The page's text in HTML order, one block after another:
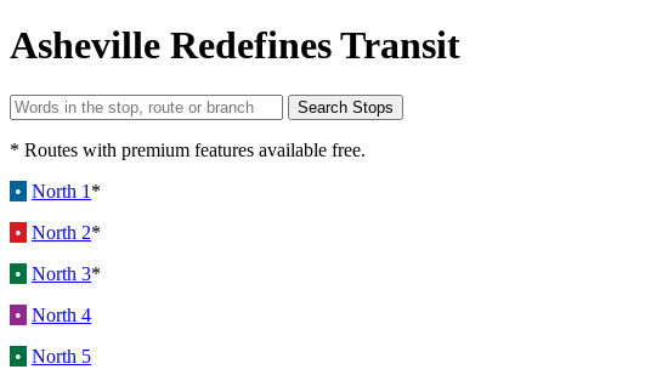
Asheville Redefines Transit
* Routes with premium features available free.
• North 1 *
• North 2*
• North 3*
• North 4
• North 5